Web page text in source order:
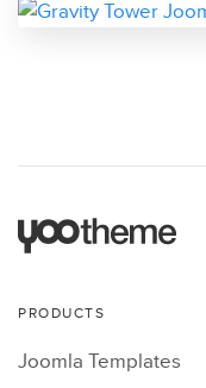
PRODUCTS
Joomla Templates